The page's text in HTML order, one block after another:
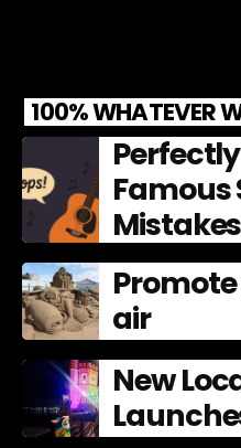
100% WHATEVER
Famous
air
New